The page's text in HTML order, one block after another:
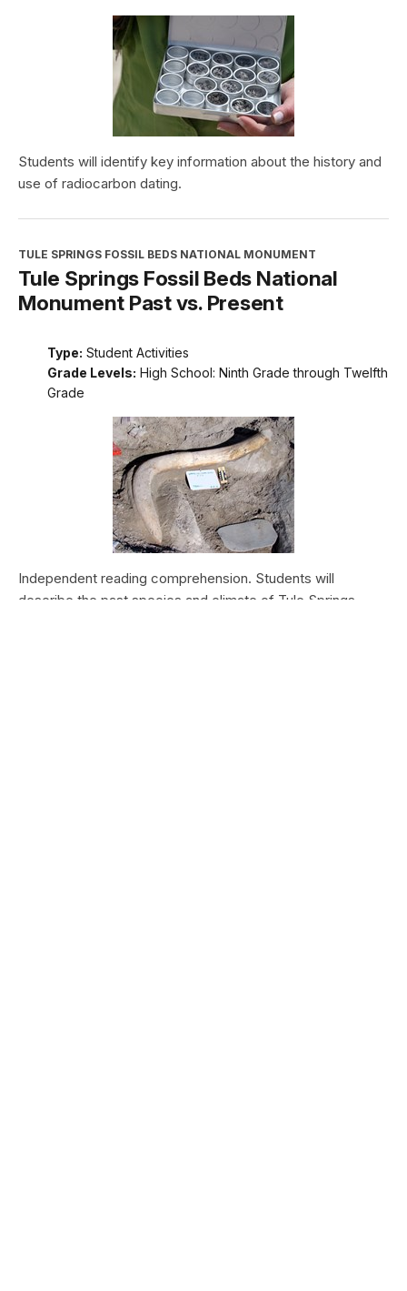
Students will identify key information about the history and
use of radiocarbon dating.
TULE SPRINGS FOSSIL BEDS NATIONAL MONUMENT
Tule Springs Fossil Beds National
Monument Past vs. Present
Type: Student Activities
Grade Levels: High School: Ninth Grade through Twelfth
Grade
Independent reading comprehension. Students will
describe the past species and climate of Tule Springs.